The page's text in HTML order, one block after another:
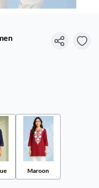
Maroon